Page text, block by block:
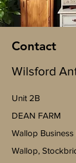
Contact
Wilsford
Unit 2B
​DEAN FARM
Wallop
Wallop,